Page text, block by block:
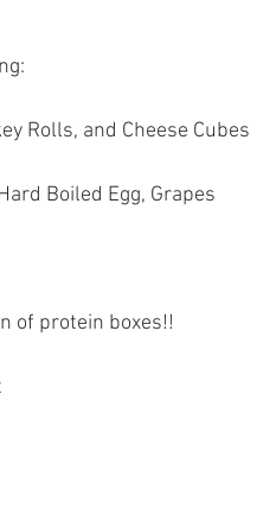
Rolls, and Cheese Cubes
Boiled Egg, Grapes
of protein boxes!!